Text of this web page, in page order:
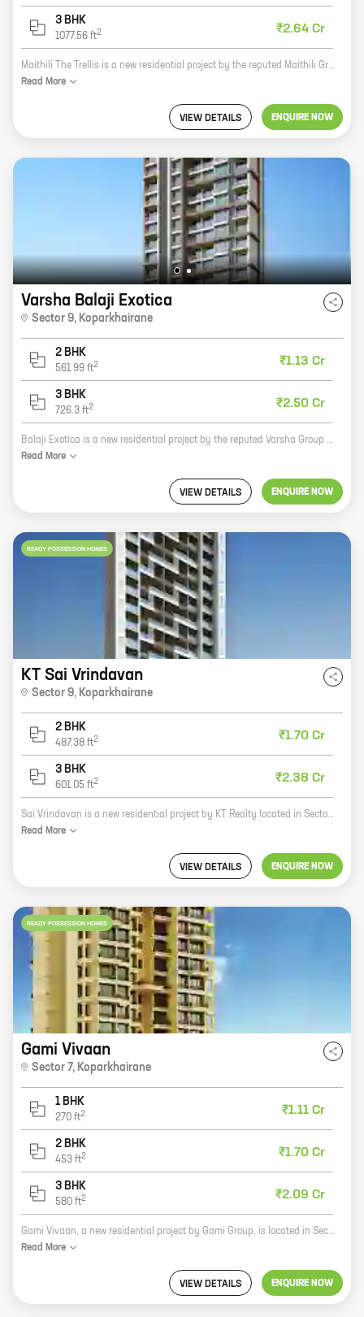
3 BHK
1077.56 ft2 ₹2.64 Cr
Maithili The Trellis is a new residential project by the reputed Maithili Group. It is located in Sector 10A, Koparkhairane, a prime location in Mumbai. The project offers 2 and 3 BHK homes with carpet areas ranging from 647 sq ft to 1077 sq ft. The homes are spacious and well-designed, and they offer a variety of amenities such as a swimming pool, a gym, a children's play area, and a security system. The project is also located close to schools, hospitals, and other amenities. If you are looking for a new home in Mumbai, Maithili The Trellis is a great option. The project offers a variety of features that make it a great place to live, and it is located in a prime location.
Read More
VIEW DETAILS ENQUIRE NOW
Varsha Balaji Exotica
Sector 9, Koparkhairane
2 BHK
561.99 ft2 ₹1.13 Cr
3 BHK
726.3 ft2 ₹2.50 Cr
Balaji Exotica is a new residential project by the reputed Varsha Group in Sector 9, Koparkhairane. The project offers 2 and 3 BHK homes with carpet areas ranging from 524 sq ft to 726 sq ft. The homes are well-designed and spacious, and they offer a variety of amenities such as a swimming pool, a gym, a playground, and a security system. Balaji Exotica is located in a prime location close to schools, hospitals, and shopping malls. It is also well-connected to public transportation. If you are looking for a new home in Koparkhairane, Balaji Exotica is the perfect choice for you. With its excellent location, amenities, and spacious homes, Balaji Exotica is sure to meet your needs.
Read More
VIEW DETAILS ENQUIRE NOW
READY POSSESSION HOMES
KT Sai Vrindavan
Sector 9, Koparkhairane
2 BHK
487.38 ft2 ₹1.70 Cr
3 BHK
601.05 ft2 ₹2.38 Cr
Sai Vrindavan is a new residential project by KT Realty located in Sector 9, Koparkhairane. The project offers 2 and 3 BHK homes with carpet areas ranging from 487 sq ft to 601 sq ft. The project is well-connected to major roads and highways, and is close to schools, hospitals, and other amenities. Sai Vrindavan is a great investment opportunity for those looking for a home in a prime location. The project is backed by a reputed developer and offers a host of amenities that make it an ideal place to live. Here are some of the benefits of investing in Sai Vrindavan: * The project is located in a prime location, close to schools, hospitals, and other amenities. * The project is well-connected to major roads and highways. * The project offers a variety of 2 and 3 BHK homes with carpet areas ranging from 487 sq ft to 601 sq ft. * The project is backed by a reputed developer with a proven track record. If you are looking for a new home in a prime location, Sai Vrindavan
Read More
VIEW DETAILS ENQUIRE NOW
READY POSSESSION HOMES
Gami Vivaan
Sector 7, Koparkhairane
1 BHK
270 ft2 ₹1.11 Cr
2 BHK
453 ft2 ₹1.70 Cr
3 BHK
580 ft2 ₹2.09 Cr
Gami Vivaan, a new residential project by Gami Group, is located in Sector 7, Koparkhairane. The project offers 1, 2, and 3 BHK homes with carpet areas ranging from 270 sq ft to 580 sq ft. The project is well-connected to major roads and highways, and is close to schools, hospitals, and other amenities. Gami Vivaan is a great investment opportunity for those looking for a home in a prime location. The project is backed by the reputed Gami Group, which has a long history of delivering quality projects. The project is also well-priced, making it an affordable option for many homebuyers. If you're looking for a new home in Koparkhairane, Gami Vivaan is a great option. The project offers a variety of homes to choose from, and is located in a prime location. With its excellent amenities and affordable prices, Gami Vivaan is a great investment opportunity.
Read More
VIEW DETAILS ENQUIRE NOW